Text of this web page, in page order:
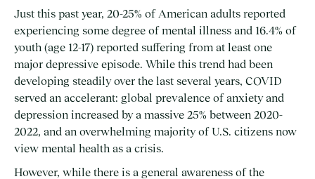
Just this past year, 20-25% of American adults reported
experiencing some degree of mental illness and 16.4% of
youth (age 12-17) reported suffering from at least one
major depressive episode. While this trend had been
developing steadily over the last several years, COVID
served an accelerant: global prevalence of anxiety and
depression increased by a massive 25% between 2020-
2022, and an overwhelming majorityof U.S. citizens now
view mental health as a crisis.
However, while there is a general awareness of the